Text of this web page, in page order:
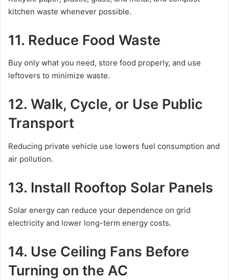
kitchen waste whenever possible.
11. Reduce Food Waste
Buy only what you need, store food properly, and use
leftovers to minimize waste.
12. Walk, Cycle, or Use Public
Transport
Reducing private vehicle use lowers fuel consumption and
air pollution.
13. Install Rooftop Solar Panels
Solar energy can reduce your dependence on grid
electricity and lower long-term energy costs.
14. Use Ceiling Fans Before
Turning on the AC